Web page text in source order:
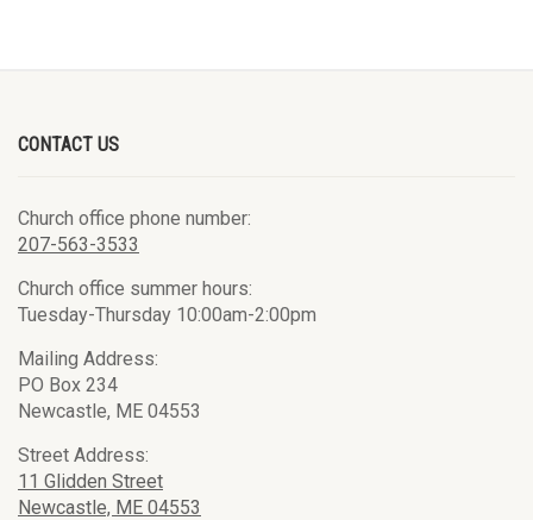
CONTACT US
Church office phone number:
207-563-3533
Church office summer hours:
Tuesday-Thursday 10:00am-2:00pm
Mailing Address:
PO Box 234
Newcastle, ME 04553
Street Address:
11 Glidden Street
Newcastle, ME 04553